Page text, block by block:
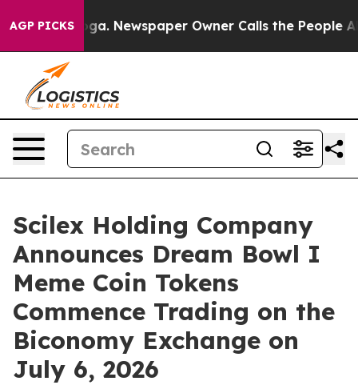
AGP PICKSNewspaper Owner Calls the People
Scilex Holding Company
Announces Dream Bowl I
Meme Coin Tokens
Commence Trading on the
Biconomy Exchange on
July 6, 2026